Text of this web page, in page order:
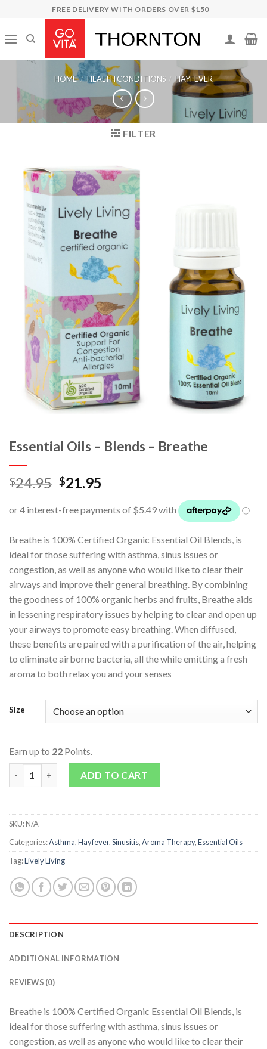
content
FREE DELIVERY WITH ORDERS OVER $150
HOME / HEALTH CONDITIONS / HAYFEVER
FILTER
Essential Oils – Blends – Breathe
$24.95 $21.95
Breathe is 100% Certified Organic Essential Oil Blends, is
ideal for those suffering with asthma, sinus issues or
congestion, as well as anyone who would like to clear their
airways and improve their general breathing. By combining
the goodness of 100% organic herbs and fruits, Breathe aids
in lessening respiratory issues by helping to clear and open up
your airways to promote easy breathing. When diffused,
these benefits are paired with a purification of the air, helping
to eliminate airborne bacteria, all the while emitting a fresh
aroma to both relax you and your senses
Size
Earn up to 22 Points.
Essential Oils – Blends – Breathe quantity
ADD TO CART
SKU:N/A
Categories:Asthma,Hayfever,Sinusitis,Aroma Therapy,Essential Oils
Tag:Lively Living
DESCRIPTION
ADDITIONAL INFORMATION
REVIEWS (0)
Breathe is 100% Certified Organic Essential Oil Blends, is
ideal for those suffering with asthma, sinus issues or
congestion, as well as anyone who would like to clear their